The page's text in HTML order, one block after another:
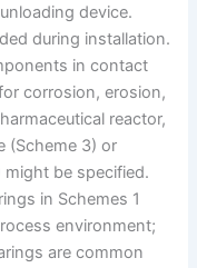
device.
during installation.
in contact
corrosion, erosion,
reactor,
(Scheme 3) or
might be specified.
in Schemes 1
environment;
are common